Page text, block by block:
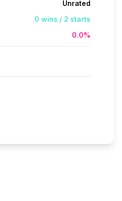
Unrated
0 wins / 2 starts
0.0%